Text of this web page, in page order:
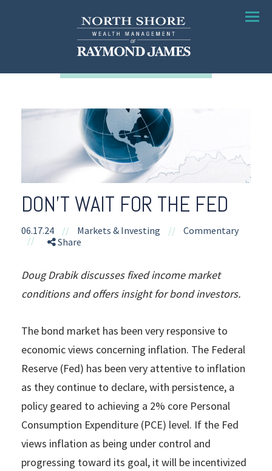
Menu
DON’T WAIT FOR THE FED
06.17.24 // Markets & Investing //
Commentary
//
Share
Doug Drabik discusses fixed income market
conditions and offers insight for bond investors.
The bond market has been very responsive to
economic views concerning inflation. The Federal
Reserve (Fed) has been very attentive to inflation
as they continue to declare, with persistence, a
policy geared to achieving a 2% core Personal
Consumption Expenditure (PCE) level. If the Fed
views inflation as being under control and
progressing toward its goal, it will be incentivized